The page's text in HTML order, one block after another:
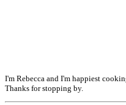
I'm Rebecca and I'm happiest
Thanks for stopping by.